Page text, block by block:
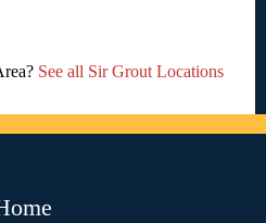
See all Sir Grout Locations